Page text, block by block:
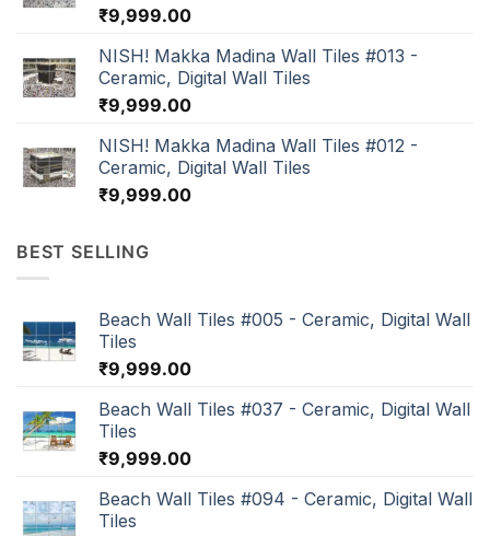
₹9,999.00
NISH! Makka Madina Wall Tiles #013 -
Ceramic, Digital Wall Tiles
₹9,999.00
NISH! Makka Madina Wall Tiles #012 -
Ceramic, Digital Wall Tiles
₹9,999.00
BEST SELLING
Beach Wall Tiles #005 - Ceramic, Digital Wall
Tiles
₹9,999.00
Beach Wall Tiles #037 - Ceramic, Digital Wall
Tiles
₹9,999.00
Beach Wall Tiles #094 - Ceramic, Digital Wall
Tiles